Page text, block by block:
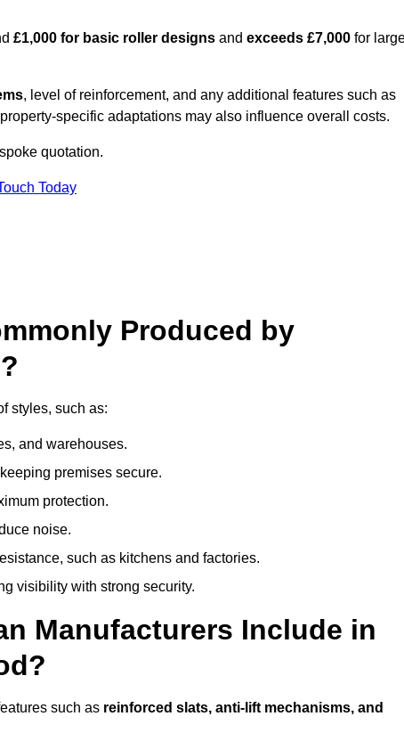
£1,000 for basic roller designs and exceeds £7,000 for
, level of reinforcement, and any additional features such as
specific adaptations may also influence overall costs.
quotation.
Today
Produced by
styles, such as:
and warehouses.
premises secure.
protection.
noise.
such as kitchens and factories.
visibility with strong security.
Manufacturers Include in
such as reinforced slats, anti-lift mechanisms, and